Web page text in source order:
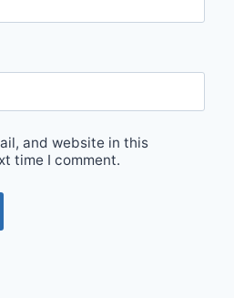
and website in this
time I comment.